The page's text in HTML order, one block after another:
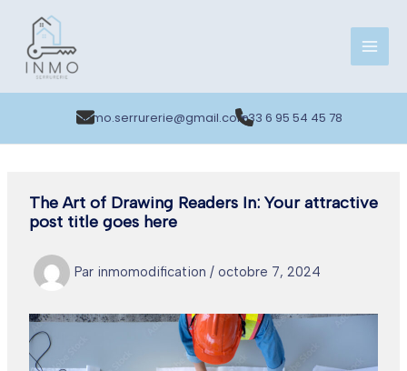
contenu
inmo.serrurerie@gmail.com+33 6 95 54 45 78
The Art of Drawing Readers In: Your attractive
post title goes here
Par inmomodification / octobre 7, 2024